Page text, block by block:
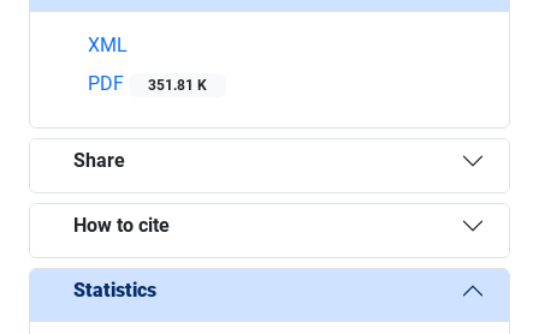
XML
PDF
351.81 K
Share
How to cite
Statistics